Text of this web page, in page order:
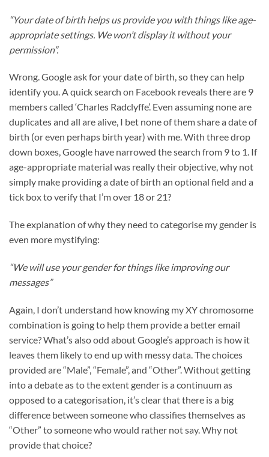
“Your date of birth helps us provide you with things like age-
appropriate settings. We won’t display it without your
permission”.
Wrong. Google ask for your date of birth, so they can help
identify you. A quick search on Facebook reveals there are 9
members called ‘Charles Radclyffe’. Even assuming none are
duplicates and all are alive, I bet none of them share a date of
birth (or even perhaps birth year) with me. With three drop
down boxes, Google have narrowed the search from 9 to 1. If
age-appropriate material was really their objective, why not
simply make providing a date of birth an optional field and a
tick box to verify that I’m over 18 or 21?
The explanation of why they need to categorise my gender is
even more mystifying:
“We will use your gender for things like improving our
messages”
Again, I don’t understand how knowing my XY chromosome
combination is going to help them provide a better email
service? What’s also odd about Google’s approach is how it
leaves them likely to end up with messy data. The choices
provided are “Male”, “Female”, and “Other”. Without getting
into a debate as to the extent gender is a continuum as
opposed to a categorisation, it’s clear that there is a big
difference between someone who classifies themselves as
“Other” to someone who would rather not say. Why not
provide that choice?